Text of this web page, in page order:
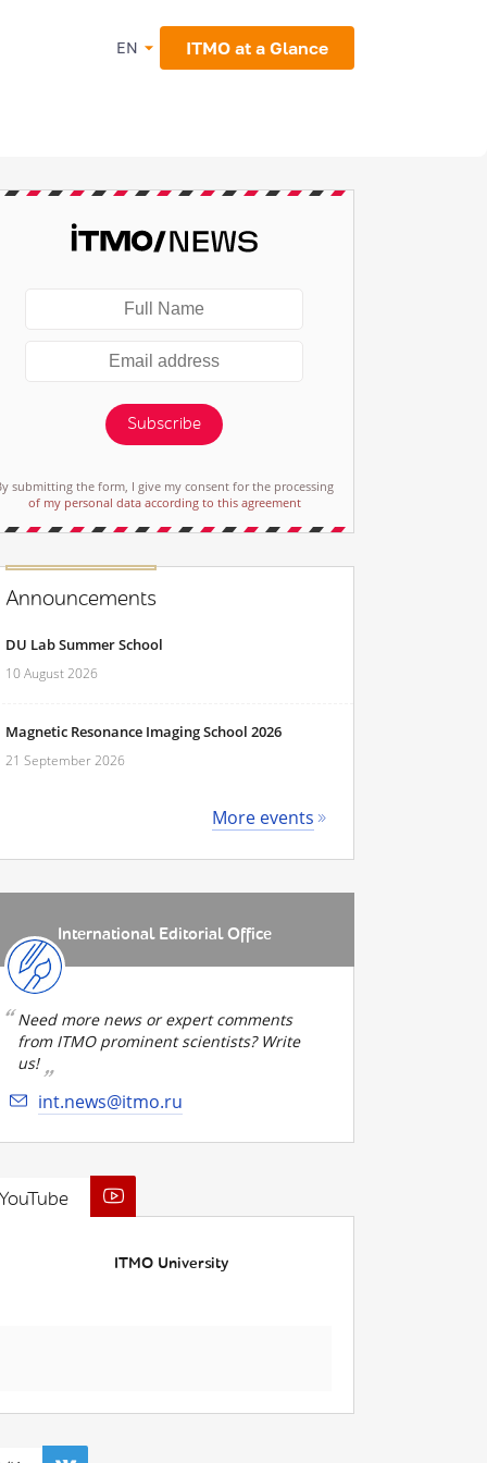
EN ITMO at a Glance
Subscribe
submitting the form, I give my consent for the processing
of my personal data according to this agreement
Announcements
DU Lab Summer School
10 August 2026
Magnetic Resonance Imaging School 2026
21 September 2026
More events
International Editorial Office
Need more news or expert comments
from ITMO prominent scientists? Write
us!
int.news@itmo.ru
ITMO University